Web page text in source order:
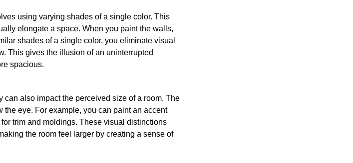
using varying shades of a single color. This
elongate a space. When you paint the walls,
shades of a single color, you eliminate visual
This gives the illusion of an uninterrupted
spacious.
can also impact the perceived size of a room. The
the eye. For example, you can paint an accent
trim and moldings. These visual distinctions
the room feel larger by creating a sense of